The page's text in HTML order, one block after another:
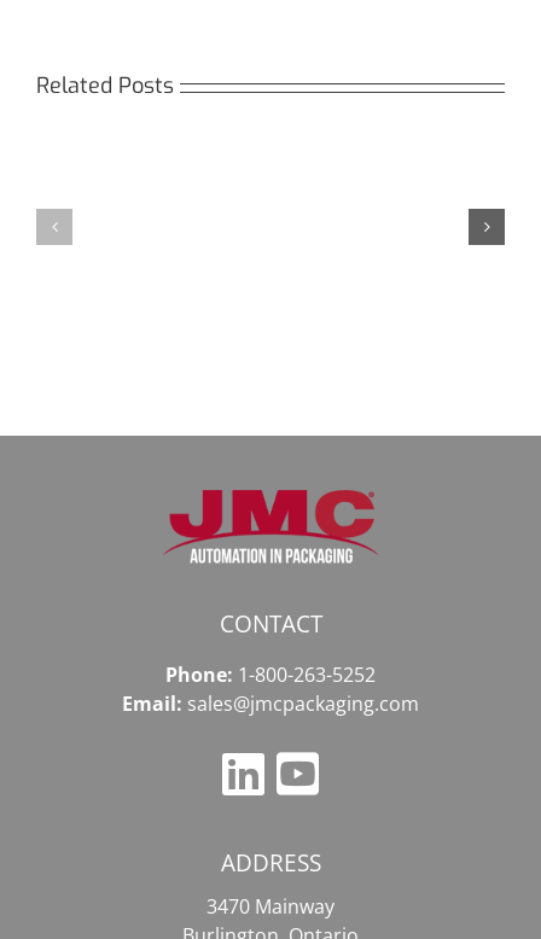
TRON
Tracking
Related Posts
идеальный
CONTACT
Phone: 1-800-263-5252
Email: sales@jmcpackaging.com
ADDRESS
3470 Mainway